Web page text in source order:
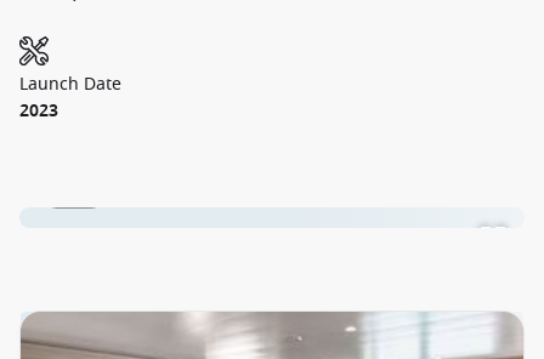
Launch Date
2023